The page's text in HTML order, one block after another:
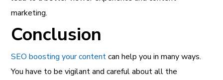
marketing.
Conclusion
SEO boosting your contentcan help you in many ways.
You have to be vigilant and careful about all the